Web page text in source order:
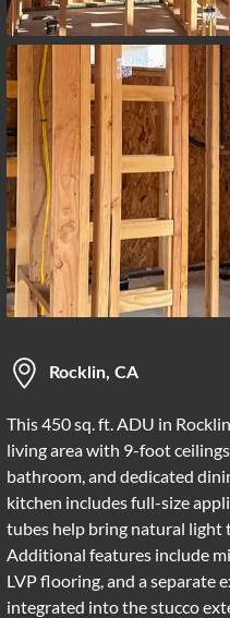
Rocklin, CA
This 450 sq. ft. ADU in
living area with 9-foot
bathroom, and dedicated
kitchen includes full-size
tubes help bring natural
Additional features include
LVP flooring, and a separate
integrated into the stucco